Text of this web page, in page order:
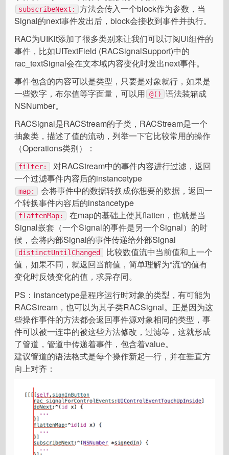
subscribeNext:
方法会传入一个block作为参数，当
Signal的next事件发出后，block会接收到事件并执行。
RAC为UIKit添加了很多类别来让我们可以订阅UI组件的
事件，比如UITextField (RACSignalSupport)中的
rac_textSignal会在文本域内容变化时发出next事件。
事件包含的内容可以是类型，只要是对象就行，如果是
一些数字，布尔值等字面量，可以用 @()
语法装箱成
NSNumber。
RACSignal是RACStream的子类，RACStream是一个
抽象类，描述了值的流动，列举一下它比较常用的操作
（Operations类别）：
filter:
对RACStream中的事件内容进行过滤，返回
一个过滤事件内容后的instancetype
map:
会将事件中的数据转换成你想要的数据，返回一
个转换事件内容后的instancetype
flattenMap:
在map的基础上使其flatten，也就是当
Signal嵌套（一个Signal的事件是另一个Signal）的时
候，会将内部Signal的事件传递给外部Signal
distinctUntilChanged
比较数值流中当前值和上一个
值，如果不同，就返回当前值，简单理解为“流”的值有
变化时反馈变化的值，求异存同。
PS：instancetype是程序运行时对象的类型，有可能为
RACStream，也可以为其子类RACSignal。正是因为这
些操作事件的方法都会返回事件源对象相同的类型，事
件可以被一连串的被这些方法修改，过滤等，这就形成
了管道，管道中传递着事件，包含着value。
建议管道的语法格式是每个操作新起一行，并在垂直方
向上对齐：